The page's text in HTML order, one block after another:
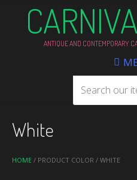
ANTIQUE AND CONTEMPORARY
HOME / PRODUCT COLOR / WHITE
White